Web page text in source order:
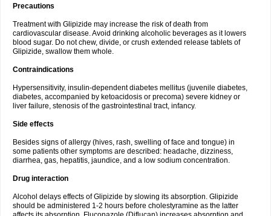
Precautions
Treatment with Glipizide may increase the risk of death from
cardiovascular disease. Avoid drinking alcoholic beverages as it lowers
blood sugar. Do not chew, divide, or crush extended release tablets of
Glipizide, swallow them whole.
Contraindications
Hypersensitivity, insulin-dependent diabetes mellitus (juvenile diabetes,
diabetes, accompanied by ketoacidosis or precoma) severe kidney or
liver failure, stenosis of the gastrointestinal tract, infancy.
Side effects
Besides signs of allergy (hives, rash, swelling of face and tongue) in
some patients other symptoms are described: headache, dizziness,
diarrhea, gas, hepatitis, jaundice, and a low sodium concentration.
Drug interaction
Alcohol delays effects of Glipizide by slowing its absorption. Glipizide
should be administered 1-2 hours before cholestyramine as the latter